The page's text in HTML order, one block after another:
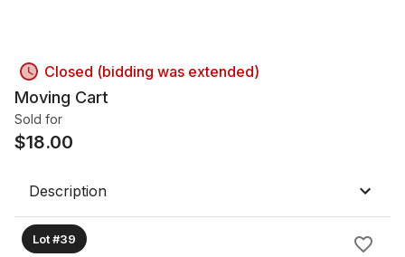
Closed (bidding was extended)
Moving Cart
Sold for
$18.00
Description
Lot #39